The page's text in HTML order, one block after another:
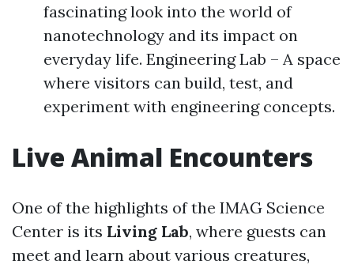
fascinating look into the world of
nanotechnology and its impact on
everyday life. Engineering Lab – A space
where visitors can build, test, and
experiment with engineering concepts.
Live Animal Encounters
One of the highlights of the IMAG Science
Center is its Living Lab, where guests can
meet and learn about various creatures,